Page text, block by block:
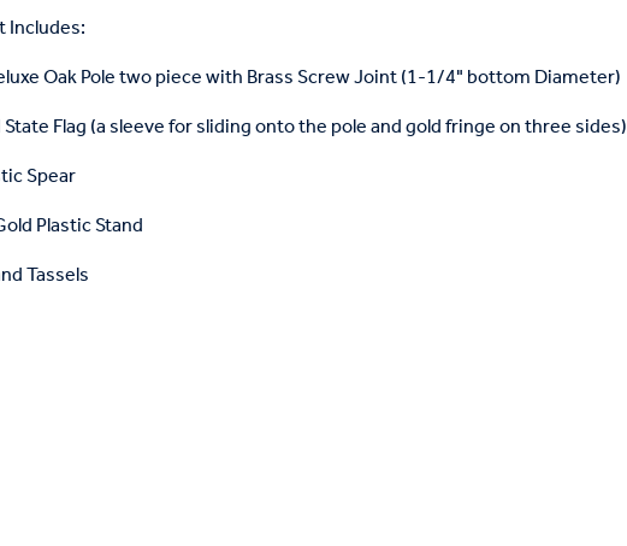
Includes:
Oak Pole two piece with Brass Screw Joint (1-1/4" bottom Diameter)
Flag (a sleeve for sliding onto the pole and gold fringe on three sides)
Spear
Plastic Stand
Tassels